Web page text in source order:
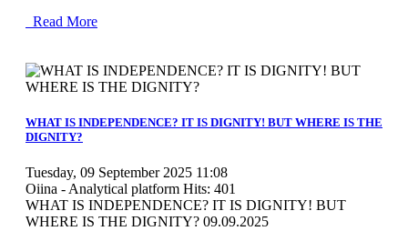
Read More
WHAT IS INDEPENDENCE? IT IS DIGNITY! BUT WHERE IS THE
DIGNITY?
Tuesday, 09 September 2025 11:08
Oiina - Analytical platform Hits: 401
WHAT IS INDEPENDENCE? IT IS DIGNITY! BUT
WHERE IS THE DIGNITY? 09.09.2025